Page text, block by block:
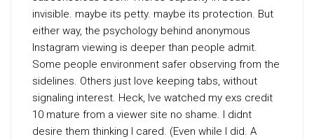
invisible. maybe its petty. maybe its protection. But
either way, the psychology behind anonymous
Instagram viewing is deeper than people admit.
Some people environment safer observing from the
sidelines. Others just love keeping tabs, without
signaling interest. Heck, Ive watched my exs credit
10 mature from a viewer site no shame. I didnt
desire them thinking I cared. (Even while I did. A